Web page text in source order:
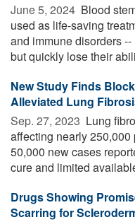
June 5, 2024  Blood
used as life-saving
and immune disorders
but quickly lose their
New Study Finds
Alleviated Lung
Sep. 27, 2023  Lung
affecting nearly
50,000 new cases
cure and limited
Drugs Showing
Scarring for